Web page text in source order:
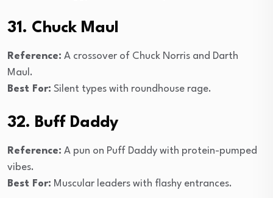
31. Chuck Maul
Reference: A crossover of Chuck Norris and Darth
Maul.
Best For: Silent types with roundhouse rage.
32. Buff Daddy
Reference: A pun on Puff Daddy with protein-pumped
vibes.
Best For: Muscular leaders with flashy entrances.